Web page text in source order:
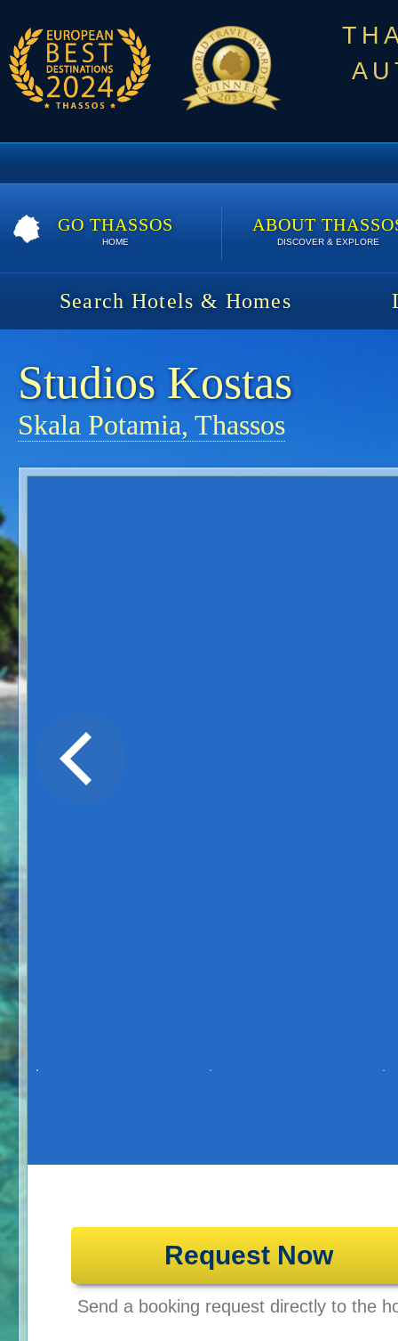
GO THASSOS
HOME
ABOUT
DISCOVER & EXPLORE
Search Hotels & Homes
Studios Kostas
Skala Potamia, Thassos
Request Now
Send a booking request directly to the